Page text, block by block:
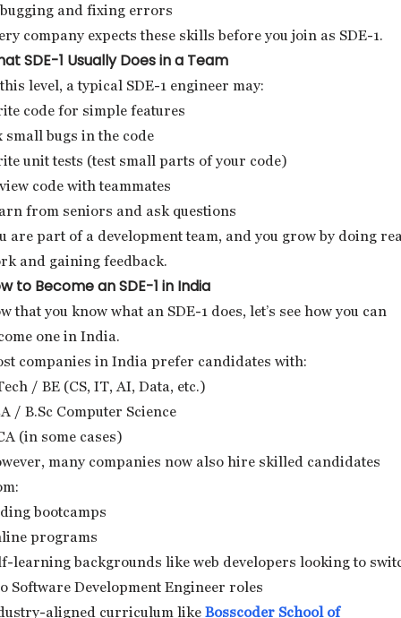
and fixing errors
company expects these skills before you join as SDE-1.
SDE-1 Usually Does in a Team
level, a typical SDE-1 engineer may:
code for simple features
small bugs in the code
unit tests (test small parts of your code)
code with teammates
from seniors and ask questions
are part of a development team, and you grow by doing
and gaining feedback.
to Become an SDE-1 in India
that you know what an SDE-1 does, let’s see how you can
one in India.
companies in India prefer candidates with:
/ BE (CS, IT, AI, Data, etc.)
/ B.Sc Computer Science
(in some cases)
many companies now also hire skilled candidates
bootcamps
programs
learning backgrounds like web developers looking to
Software Development Engineer roles
aligned curriculum like Bosscoder School of